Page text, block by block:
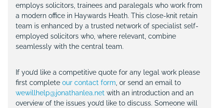
employs solicitors, trainees and paralegals who work from
a modern office in Haywards Heath. This close-knit retain
team is enhanced by a trusted network of specialist self-
employed solicitors who, where relevant, combine
seamlessly with the central team.
If you’d like a competitive quote for any legal work please
first complete our contact form , or send an email to
wewillhelp@jonathanlea.net with an introduction and an
overview of the issues you’d like to discuss. Someone will